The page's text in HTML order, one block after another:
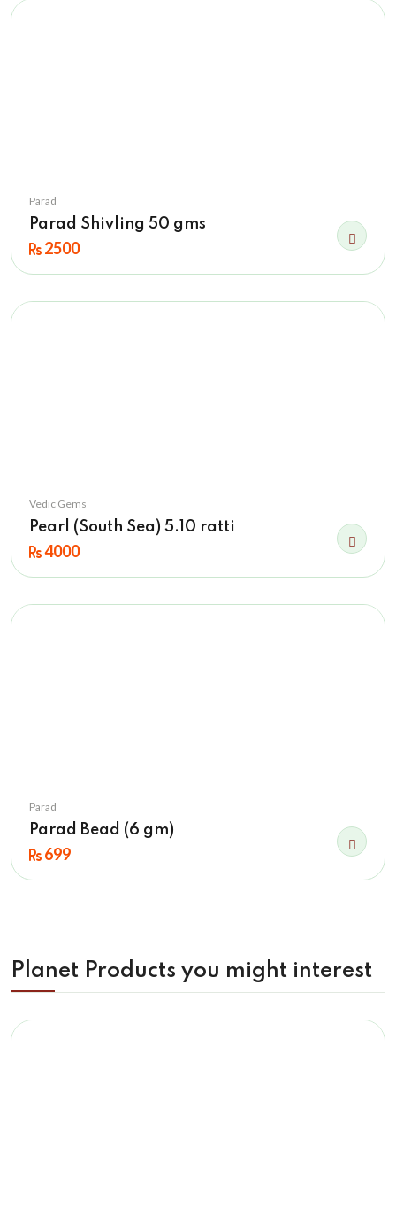
Parad
Parad Shivling 50 gms
2500
Vedic Gems
Pearl (South Sea) 5.10 ratti
4000
Parad
Parad Bead (6 gm)
699
Planet Products you might interest